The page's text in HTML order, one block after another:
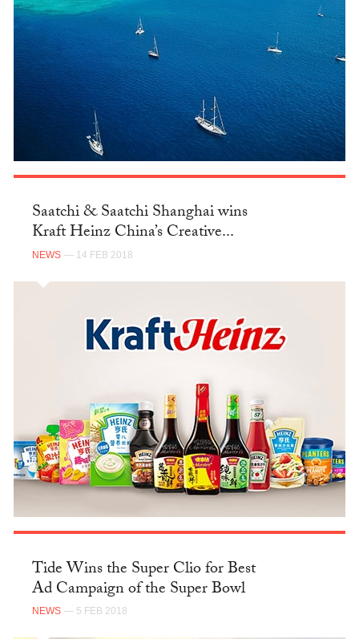
Saatchi & Saatchi Shanghai wins
Kraft Heinz China’s Creative...
NEWS — 14 FEB 2018
Tide Wins the Super Clio for Best
Ad Campaign of the Super Bowl
NEWS — 5 FEB 2018